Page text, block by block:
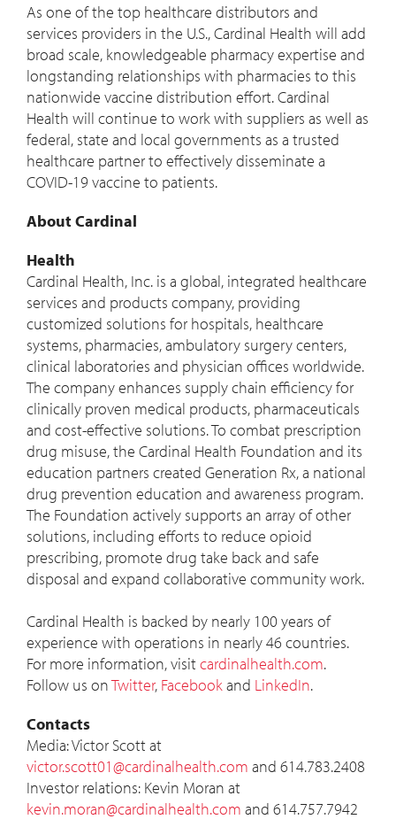
As one of the top healthcare distributors and
services providers in the U.S., Cardinal Health will add
broad scale, knowledgeable pharmacy expertise and
longstanding relationships with pharmacies to this
nationwide vaccine distribution effort. Cardinal
Health will continue to work with suppliers as well as
federal, state and local governments as a trusted
healthcare partner to effectively disseminate a
COVID-19 vaccine to patients.
About Cardinal
Health
Cardinal Health, Inc. is a global, integrated healthcare
services and products company, providing
customized solutions for hospitals, healthcare
systems, pharmacies, ambulatory surgery centers,
clinical laboratories and physician offices worldwide.
The company enhances supply chain efficiency for
clinically proven medical products, pharmaceuticals
and cost-effective solutions. To combat prescription
drug misuse, the Cardinal Health Foundation and its
education partners created Generation Rx, a national
drug prevention education and awareness program.
The Foundation actively supports an array of other
solutions, including efforts to reduce opioid
prescribing, promote drug take back and safe
disposal and expand collaborative community work.
Cardinal Health is backed by nearly 100 years of
experience with operations in nearly 46 countries.
For more information, visitcardinalhealth.com.
Follow us onTwitter, Facebook and LinkedIn.
Contacts
Media:Victor Scottat
victor.scott01@cardinalhealth.com and 614.783.2408
Investor relations: Kevin Moran at
kevin.moran@cardinalhealth.com and 614.757.7942